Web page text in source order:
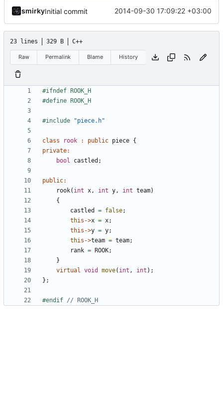
smirkyInitial commit 2014-09-30 17:09:22 +03:00
23 lines 329 B C++
Raw Permalink Blame History
#include "piece.h"
class rook : public piece {
private:
bool
castled ;
public:
rook( int x , int y , int team)
{
castled
= false;
this ->x = x;
this ->y = y;
this ->team = team;
rank = ROOK;
}
virtual
void move( int , int );
};
#endif